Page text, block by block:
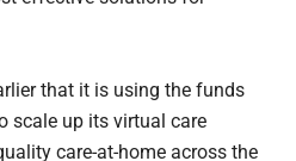
that it is using the funds
scale up its virtual care
care-at-home across the